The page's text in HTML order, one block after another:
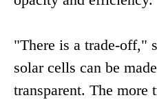
"There is a trade-off,"
solar cells can be
transparent. The more